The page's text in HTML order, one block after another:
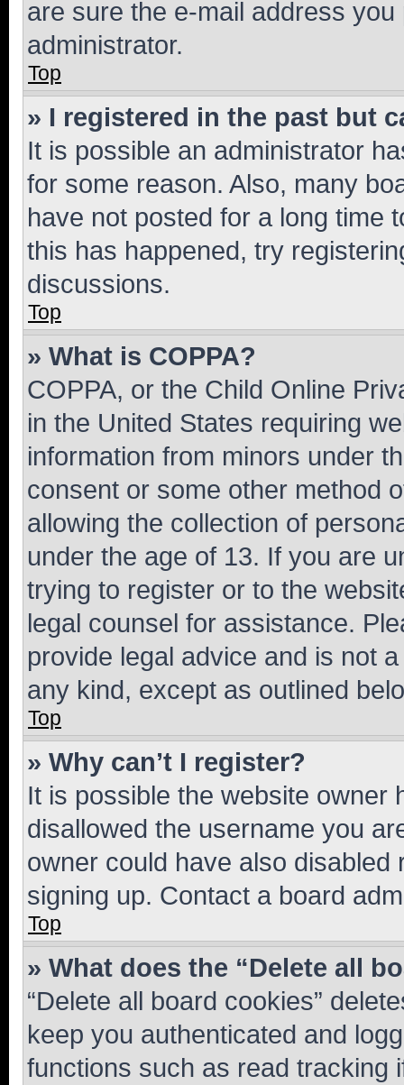
are sure the e-mail address
administrator.
Top
» I registered in the past but
It is possible an administrator
for some reason. Also, many
have not posted for a long time
this has happened, try
discussions.
Top
» What is COPPA?
COPPA, or the Child Online
in the United States requiring
information from minors under
consent or some other method
allowing the collection of
under the age of 13. If you are
trying to register or to the
legal counsel for assistance.
provide legal advice and is not
any kind, except as outlined
Top
» Why can’t I register?
It is possible the website owner
disallowed the username you
owner could have also
signing up. Contact a board
Top
» What does the “Delete all
“Delete all board cookies”
keep you authenticated and
functions such as read tracking